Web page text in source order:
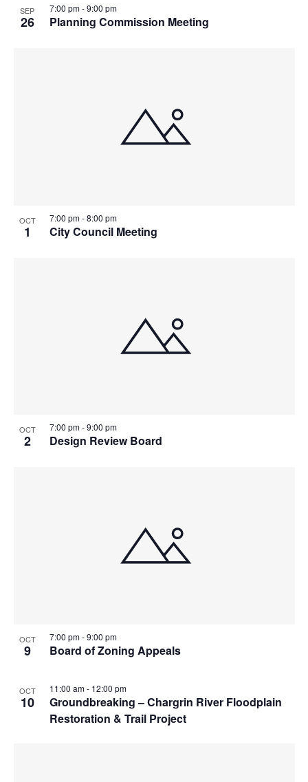
SEP
26 Planning Commission Meeting
7:00 pm-9:00 pm
OCT
1 City Council Meeting
7:00 pm-8:00 pm
OCT
2 Design Review Board
7:00 pm-9:00 pm
OCT
9 Board of Zoning Appeals
7:00 pm-9:00 pm
OCT
10
Groundbreaking – Chargrin River Floodplain
Restoration & Trail Project
11:00 am- 12:00 pm